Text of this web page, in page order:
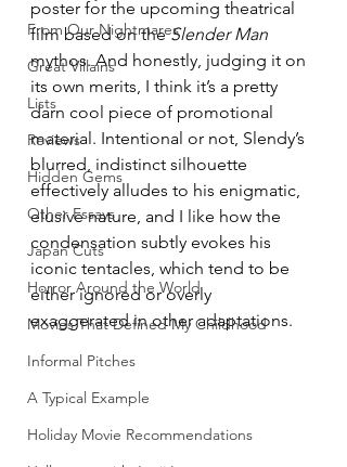
From Our Nightmares
Great Villains
Lists
Reviews
Hidden Gems
Other Essays
Japan Cuts
Horror Around the World
Movies That Defined My Childhood
Informal Pitches
A Typical Example
Holiday Movie Recommendations
poster for the upcoming theatrical
film based on the Slender Man
mythos. And honestly, judging it on
its own merits, I think it’s a pretty
darn cool piece of promotional
material. Intentional or not, Slendy’s
blurred, indistinct silhouette
effectively alludes to his enigmatic,
elusive nature, and I like how the
condensation subtly evokes his
iconic tentacles, which tend to be
either ignored or overly
exaggerated in other adaptations.